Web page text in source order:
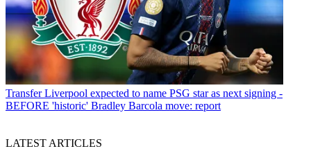
Transfer Liverpool expected to name PSG star as next signing -
BEFORE 'historic' Bradley Barcola move: report
LATEST ARTICLES